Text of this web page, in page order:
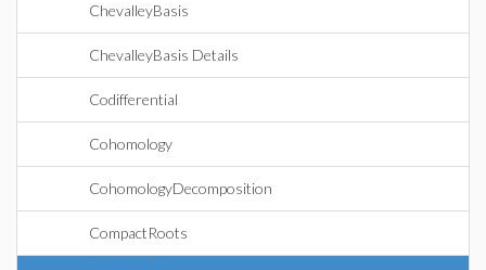
ChevalleyBasis
ChevalleyBasis Details
Codifferential
Cohomology
CohomologyDecomposition
CompactRoots